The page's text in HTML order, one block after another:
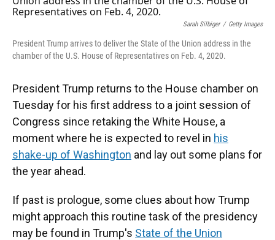
Sarah Silbiger / Getty Images
President Trump arrives to deliver the State of the Union address in the
chamber of the U.S. House of Representatives on Feb. 4, 2020.
President Trump returns to the House chamber on
Tuesday for his first address to a joint session of
Congress since retaking the White House, a
moment where he is expected to revel in his
shake-up of Washington and lay out some plans for
the year ahead.
If past is prologue, some clues about how Trump
might approach this routine task of the presidency
may be found in Trump's State of the Union